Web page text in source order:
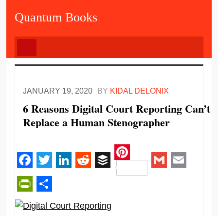
Quantum Books
JANUARY 19, 2020 BY KIDAL DELONIX
6 Reasons Digital Court Reporting Can’t
Replace a Human Stenographer
Facebook
Twitter RedditBuffer
Pinterest
PrintFriendly
Share